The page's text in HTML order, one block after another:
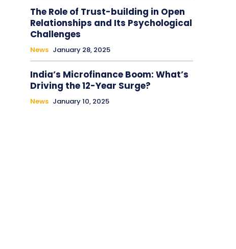
The Role of Trust-building in Open
Relationships and Its Psychological
Challenges
News January 28, 2025
India’s Microfinance Boom: What’s
Driving the 12-Year Surge?
News January 10, 2025